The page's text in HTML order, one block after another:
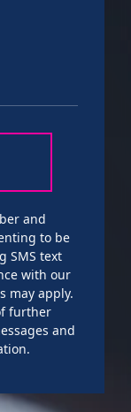
and
to be
SMS text
with our
may apply.
further
and